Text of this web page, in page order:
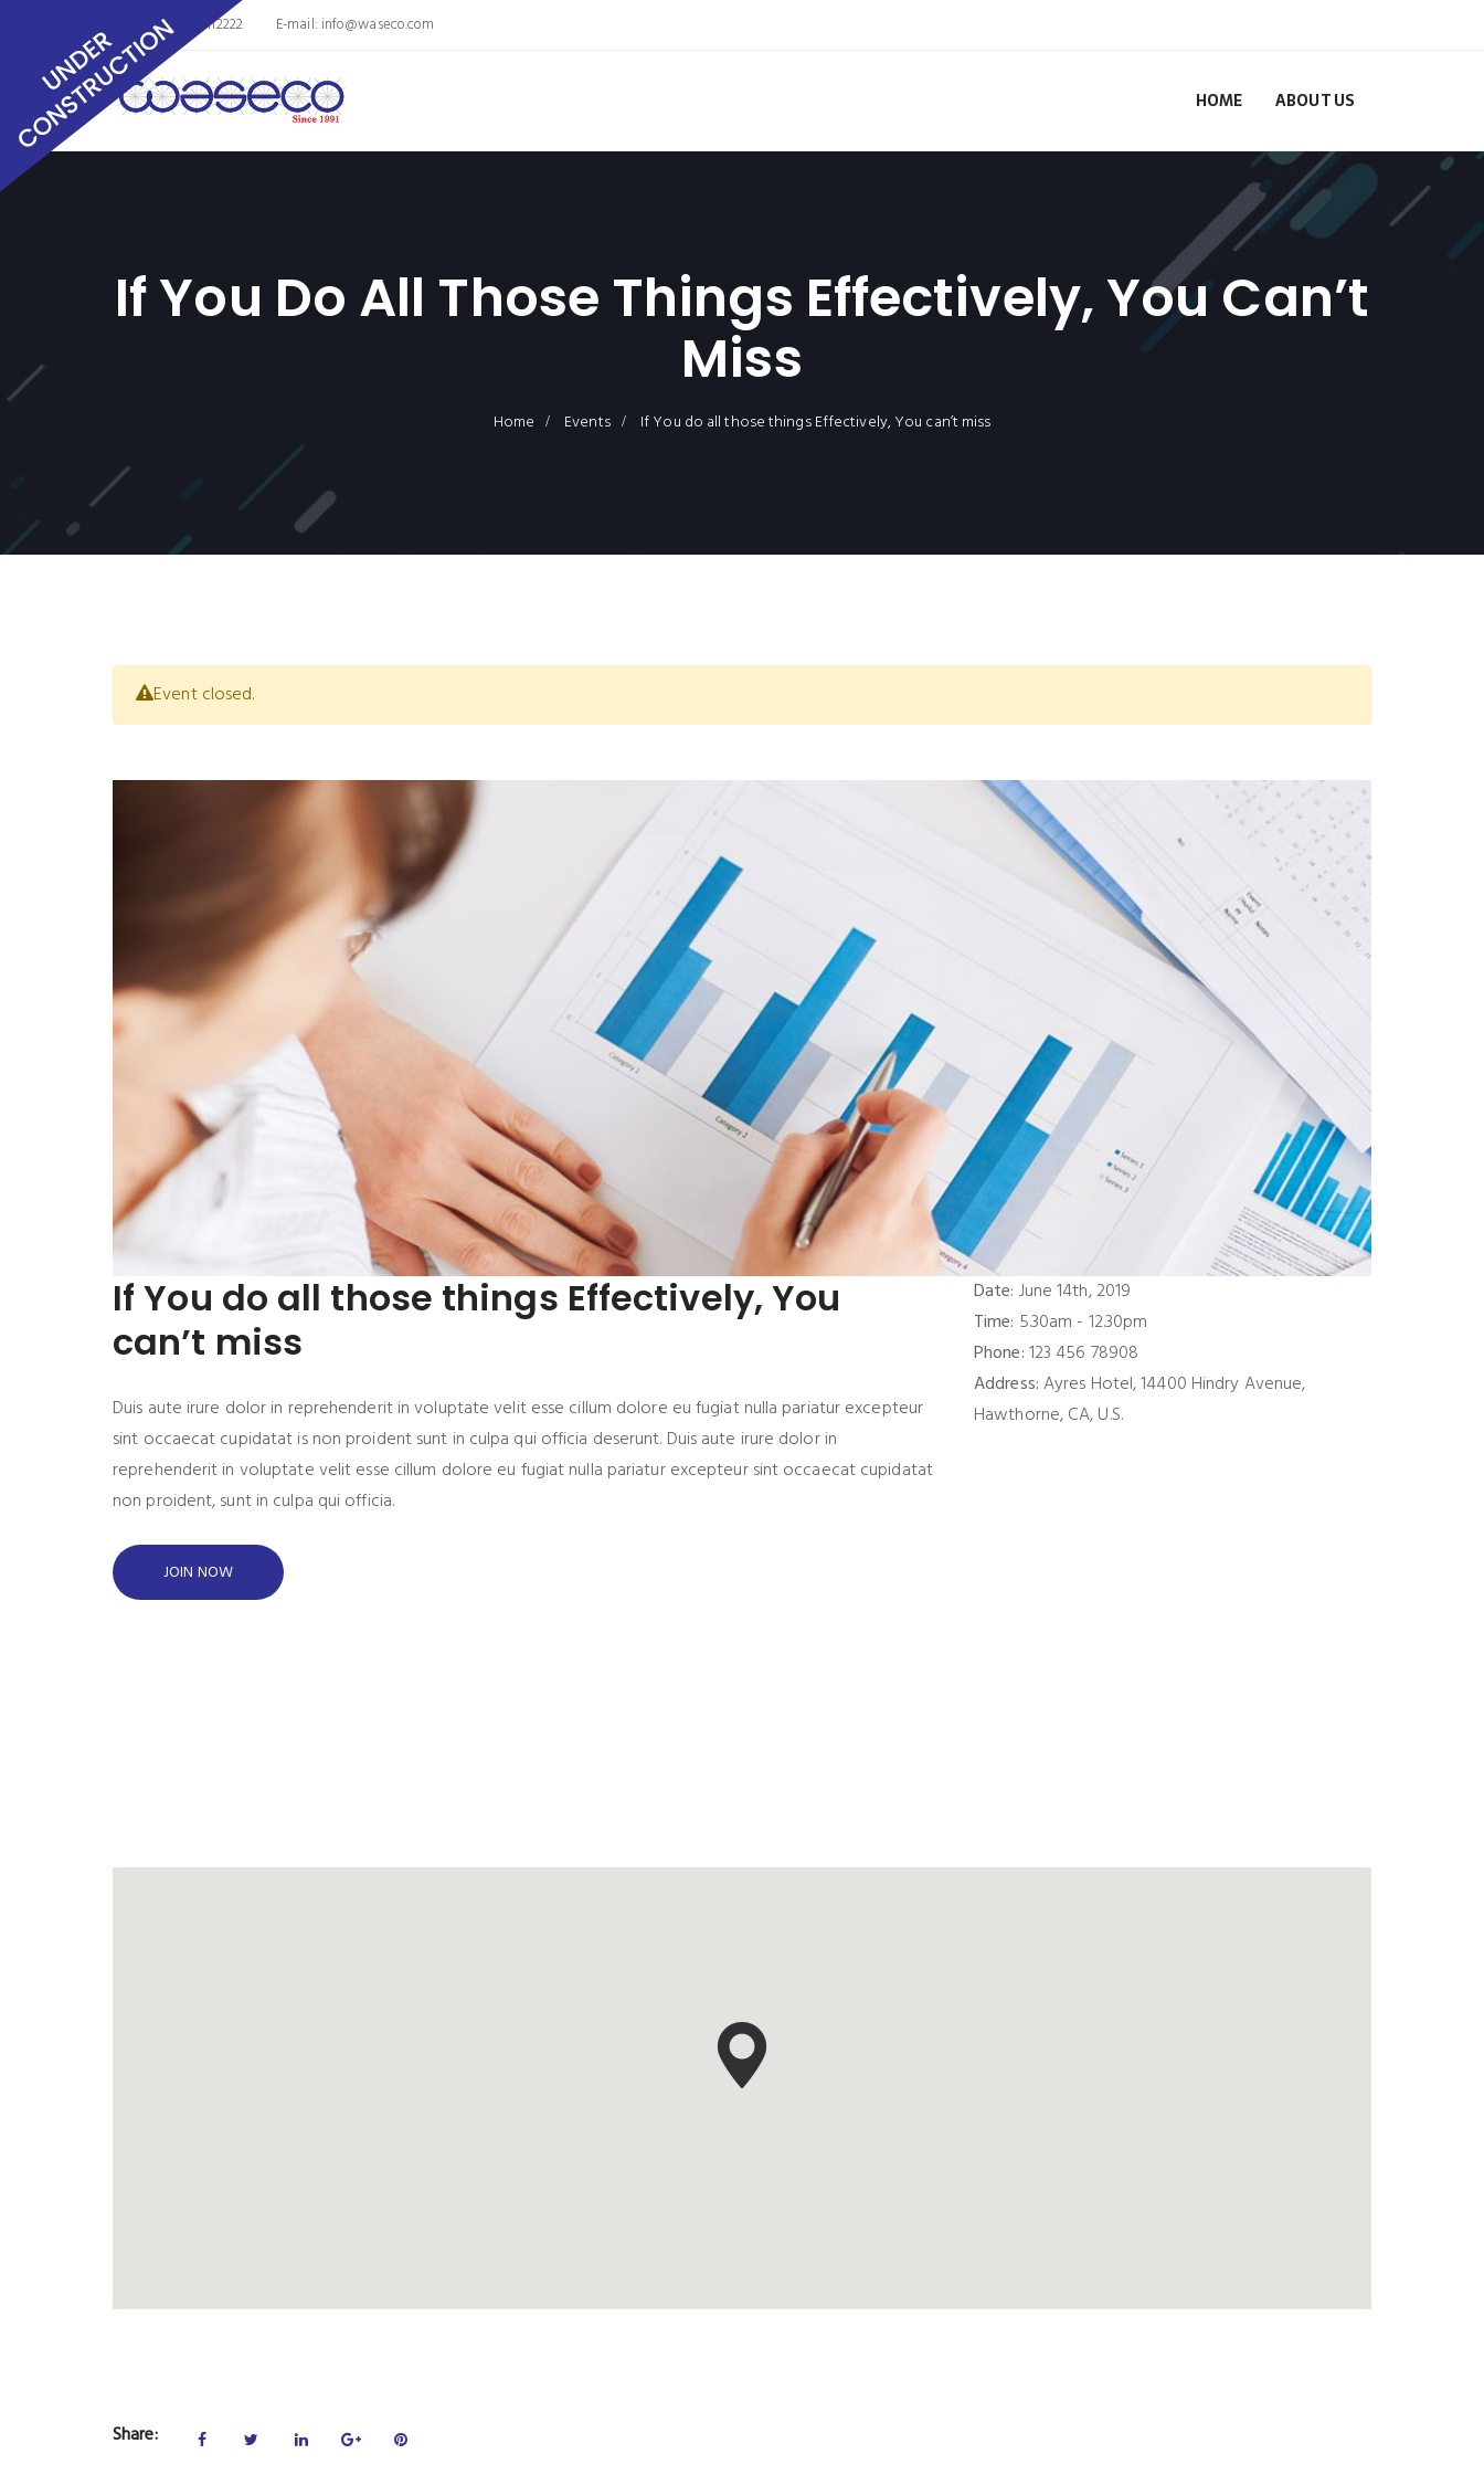
Phone: 8563011112222 E-mail: info@waseco.com
HOME ABOUT US
If You Do All Those Things Effectively, You Can’t
Miss
Home Events If You do all those things Effectively, You can’t miss
Event closed.
If You do all those things Effectively, You
can’t miss
Duis aute irure dolor in reprehenderit in voluptate velit esse cillum dolore eu fugiat nulla pariatur excepteur
sint occaecat cupidatat is non proident sunt in culpa qui officia deserunt. Duis aute irure dolor in
reprehenderit in voluptate velit esse cillum dolore eu fugiat nulla pariatur excepteur sint occaecat cupidatat
non proident, sunt in culpa qui officia.
JOIN NOW
Date: June 14th, 2019
Time: 5.30am - 12.30pm
Phone:123 456 78908
Address:Ayres Hotel, 14400 Hindry Avenue,
Hawthorne, CA, U.S.
Share: